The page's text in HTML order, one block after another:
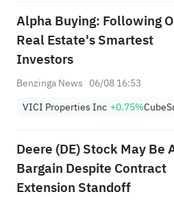
Alpha Buying: Following
Real Estate's Smartest
Investors
Benzinga News 06/08 16:53
VICI Properties Inc +0.75%
Deere (DE) Stock May Be
Bargain Despite Contract
Extension Standoff